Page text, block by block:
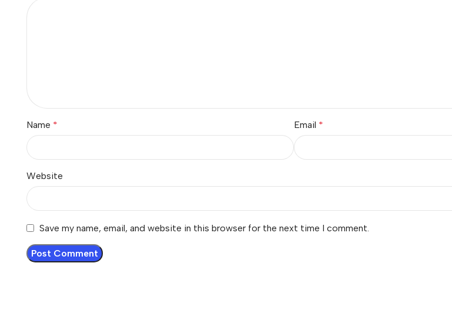
Name * Email *
Website
Save my name, email, and website in this browser for the next time I comment.